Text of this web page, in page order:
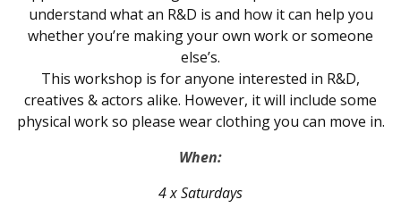
understand what an R&D is and how it can help you
whether you’re making your own work or someone
else’s.
This workshop is for anyone interested in R&D,
creatives & actors alike. However, it will include some
physical work so please wear clothing you can move in.
When:
4 x Saturdays